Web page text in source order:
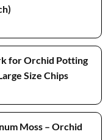
for Orchid Potting
Size Chips
Moss – Orchid